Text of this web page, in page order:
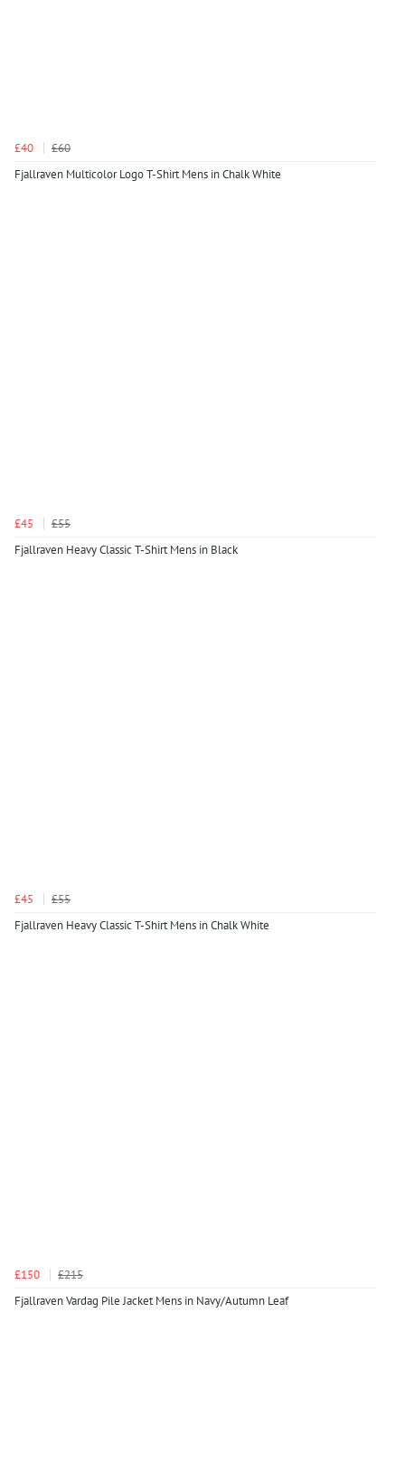
£40
£60
Fjallraven Multicolor Logo T-Shirt Mens in Chalk White
£45
£55
Fjallraven Heavy Classic T-Shirt Mens in Black
£45
£55
Fjallraven Heavy Classic T-Shirt Mens in Chalk White
£150
£215
Fjallraven Vardag Pile Jacket Mens in Navy/Autumn Leaf